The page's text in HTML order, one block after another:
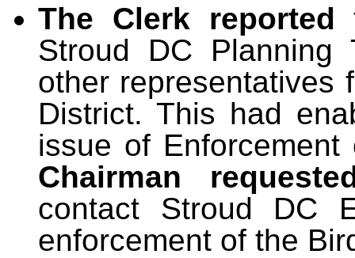
The Clerk reported
Stroud DC Planning
other representatives
District. This had
issue of
Chairman
contact Stroud DC
enforcement of the